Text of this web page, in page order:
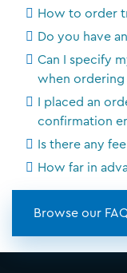
How to order
Do you have
Can I specify
when ordering
I placed an
confirmation
Is there any
How far in
Browse our